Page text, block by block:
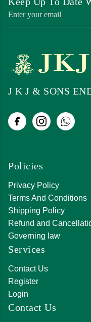
J K J & SONS
Policies
Privacy Policy
Terms And Conditions
Shipping Policy
Refund and
Governing law
Services
Contact Us
Register
Login
Contact Us